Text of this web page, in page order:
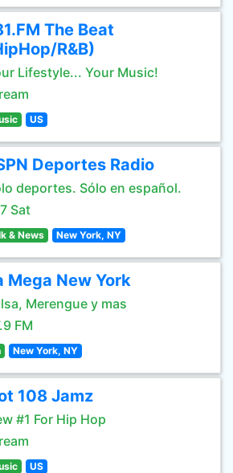
The Beat
R&B)
Lifestyle... Your Music!
US
Deportes Radio
deportes. Sólo en español.
Sat
& News New York, NY
Mega New York
Merengue y mas
FM
New York, NY
108 Jamz
#1 For Hip Hop
US